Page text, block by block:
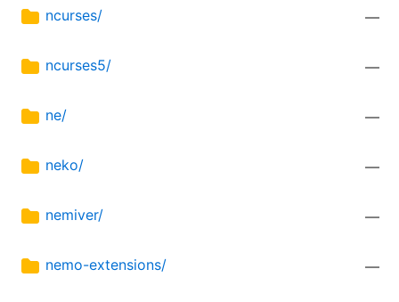
ncurses/ —
ncurses5/ —
ne/ —
neko/ —
nemiver/ —
nemo-extensions/ —